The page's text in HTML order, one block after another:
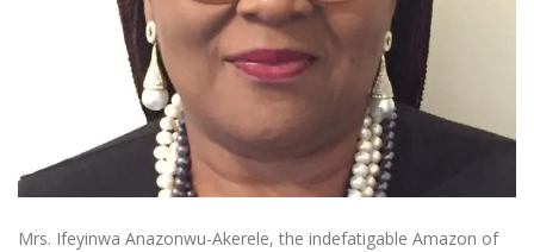
Mrs. Ifeyinwa Anazonwu-Akerele, the indefatigable Amazon of